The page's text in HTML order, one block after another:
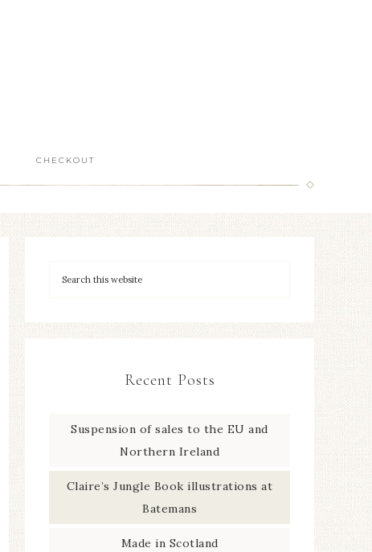
CHECKOUT
Recent Posts
Suspension of sales to the EU and
Northern Ireland
Claire’s Jungle Book illustrations at
Batemans
Made in Scotland